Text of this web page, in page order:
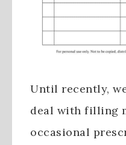
Until recently,
deal with filling
occasional